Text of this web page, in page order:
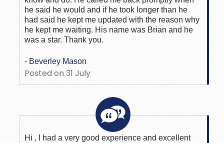
he said he would and if he took longer than he
had said he kept me updated with the reason why
he kept me waiting. His name was Brian and he
was a star. Thank you.
- Beverley Mason
Posted on 31 July
Hi , I had a very good experience and excellent